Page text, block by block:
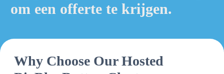
om een offerte te krijgen.
Why Choose Our Hosted